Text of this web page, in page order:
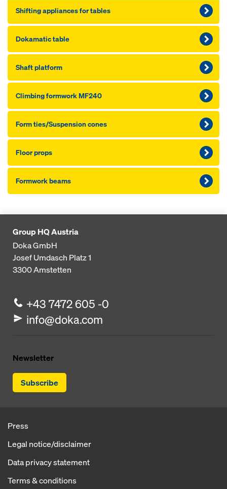
Shift­ing ap­pliances for ta­bles
Dokamatic table
Shaft platform
Climbing formwork MF240
Form ties/Sus­pen­sion cones
Floor props
Formwork beams
Group HQ Austria
Doka GmbH
Josef Umdasch Platz 1
3300Amstetten
+43 7472 605 -0
info@doka.com
Newsletter
Subscribe
Press
Legal notice/disclaimer
Data privacy statement
Terms & conditions